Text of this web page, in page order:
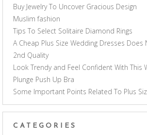
Buy Jewelry To Uncover Gracious Design
Muslim fashion
Tips To Select Solitaire Diamond Rings
A Cheap Plus Size Wedding Dresses Does
2nd Quality
Look Trendy and Feel Confident With This
Plunge Push Up Bra
Some Important Points Related To Plus
CATEGORIES